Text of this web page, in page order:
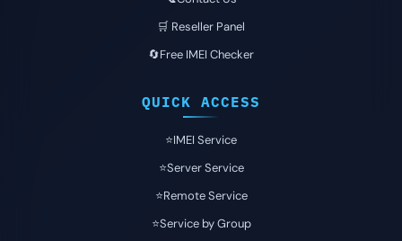
🛒 Reseller Panel
🔄Free IMEI Checker
QUICK ACCESS
⭐️IMEI Service
⭐️Server Service
⭐️Remote Service
⭐️Service by Group